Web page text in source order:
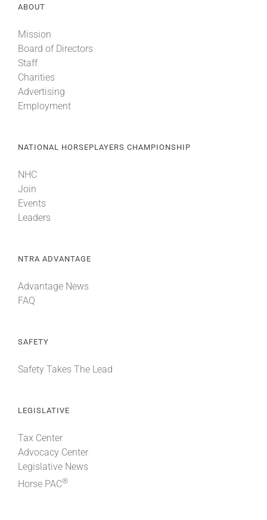
ABOUT
Mission
Board of Directors
Staff
Charities
Advertising
Employment
NATIONAL HORSEPLAYERS CHAMPIONSHIP
NHC
Join
Events
Leaders
NTRA ADVANTAGE
Advantage News
FAQ
SAFETY
Safety Takes The Lead
LEGISLATIVE
Tax Center
Advocacy Center
Legislative News
Horse PAC®